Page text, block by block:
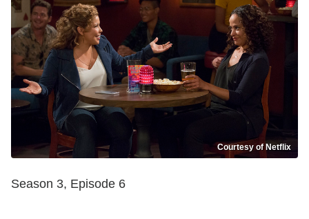
Courtesy of Netflix
Season 3, Episode 6